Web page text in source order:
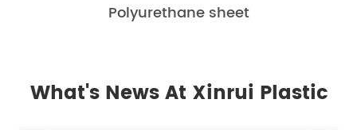
Polyurethane sheet
What's News At Xinrui Plastic